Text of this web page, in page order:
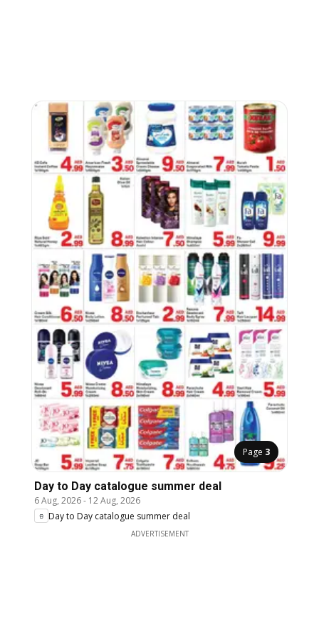
Page 3
Day to Day catalogue summer deal
6 Aug, 2026- 12 Aug, 2026
Day to Day catalogue summer deal
ADVERTISEMENT